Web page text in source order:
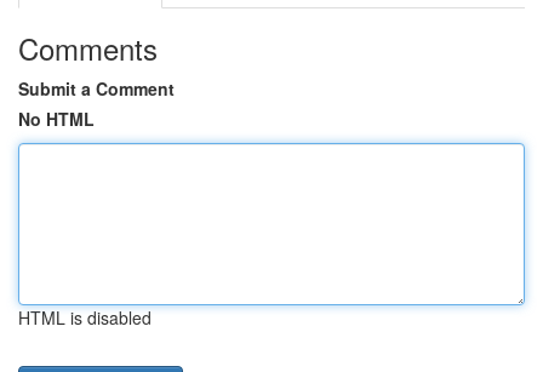
Comments
Submit a Comment
No HTML
HTML is disabled